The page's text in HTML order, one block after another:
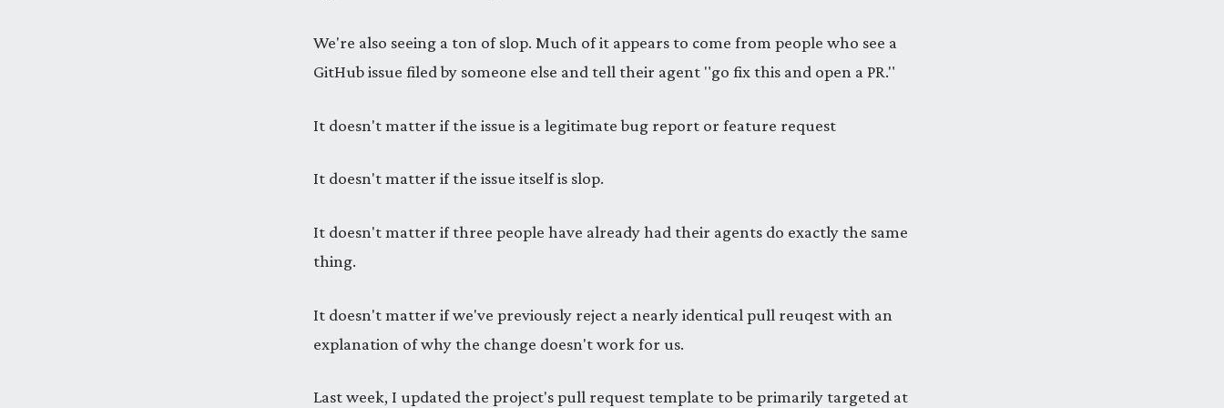
We're also seeing a ton of slop. Much of it appears to come from people who see a
GitHub issue filed by someone else and tell their agent "go fix this and open a PR."
It doesn't matter if the issue is a legitimate bug report or feature request
It doesn't matter if the issue itself is slop.
It doesn't matter if three people have already had their agents do exactly the same
thing.
It doesn't matter if we've previously reject a nearly identical pull reuqest with an
explanation of why the change doesn't work for us.
Last week, I updated the project's pull request template to be primarily targeted at